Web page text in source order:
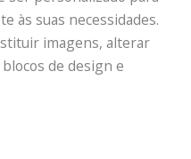
às suas necessidades.
imagens, alterar
de design e